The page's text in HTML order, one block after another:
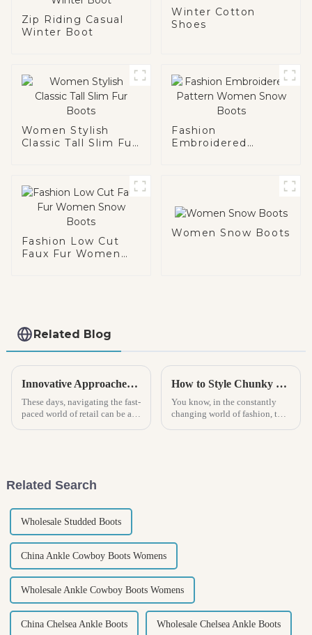
Zip Riding Casual
Winter Boot
Winter Cotton
Shoes
Women Stylish
Classic Tall Slim Fur
Fashion
Embroidered
Fashion Low Cut
Faux Fur Women
Women Snow Boots
Related Blog
Innovative Approaches for Sourcing Kids Sneakers in a Competitive Market
These days, navigating the fast-
paced world of retail can be a
How to Style Chunky Boots for Every Occasion
You know, in the constantly
changing world of fashion, the
Related Search
Wholesale Studded Boots
China Ankle Cowboy Boots Womens
Wholesale Ankle Cowboy Boots Womens
China Chelsea Ankle Boots Wholesale Chelsea Ankle Boots